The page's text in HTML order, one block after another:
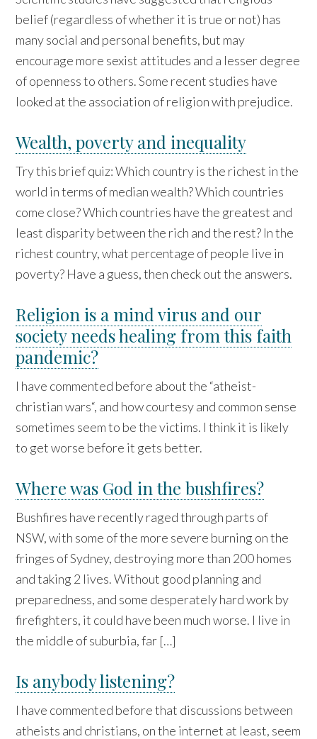
belief (regardless of whether it is true or not) has
many social and personal benefits, but may
encourage more sexist attitudes and a lesser degree
of openness to others. Some recent studies have
looked at the association of religion with prejudice.
Wealth, poverty and inequality
Try this brief quiz: Which country is the richest in the
world in terms of median wealth? Which countries
come close? Which countries have the greatest and
least disparity between the rich and the rest? In the
richest country, what percentage of people live in
poverty? Have a guess, then check out the answers.
Religion is a mind virus and our
society needs healing from this faith
pandemic?
I have commented before about the “atheist-
christian wars“, and how courtesy and common sense
sometimes seem to be the victims. I think it is likely
to get worse before it gets better.
Where was God in the bushfires?
Bushfires have recently raged through parts of
NSW, with some of the more severe burning on the
fringes of Sydney, destroying more than 200 homes
and taking 2 lives. Without good planning and
preparedness, and some desperately hard work by
firefighters, it could have been much worse. I live in
the middle of suburbia, far […]
Is anybody listening?
I have commented before that discussions between
atheists and christians, on the internet at least, seem